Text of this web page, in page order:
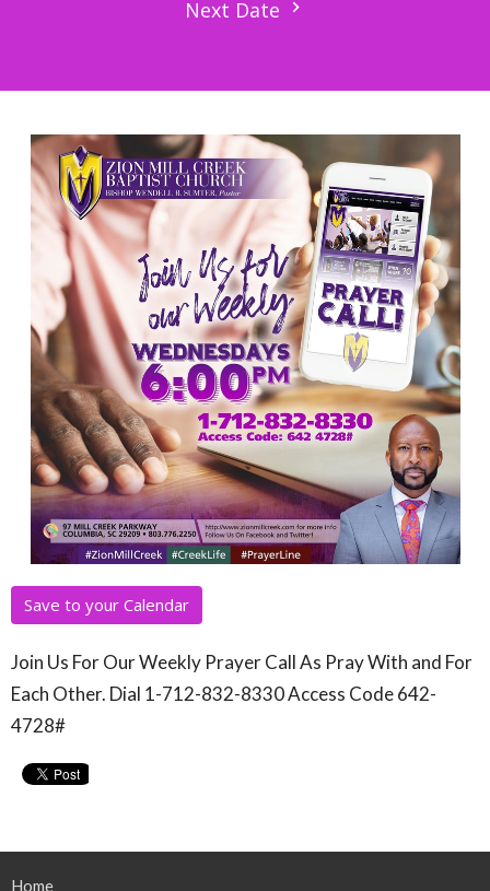
Next Date
Save to your Calendar
Join Us For Our Weekly Prayer Call As Pray With and For
Each Other. Dial 1-712-832-8330 Access Code 642-
4728#
Home